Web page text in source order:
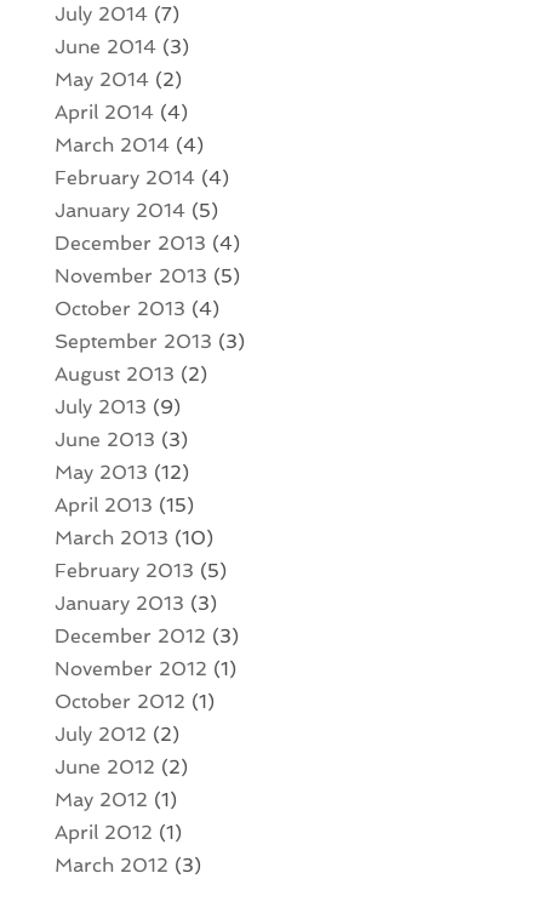
July 2014(7)
June 2014(3)
May 2014(2)
April 2014(4)
March 2014(4)
February 2014(4)
January 2014(5)
December 2013 (4)
November 2013 (5)
October 2013 (4)
September 2013 (3)
August 2013 (2)
July 2013 (9)
June 2013 (3)
May 2013 (12)
April 2013 (15)
March 2013 (10)
February 2013 (5)
January 2013 (3)
December 2012 (3)
November 2012 (1)
October 2012 (1)
July 2012 (2)
June 2012 (2)
May 2012 (1)
April 2012 (1)
March 2012 (3)